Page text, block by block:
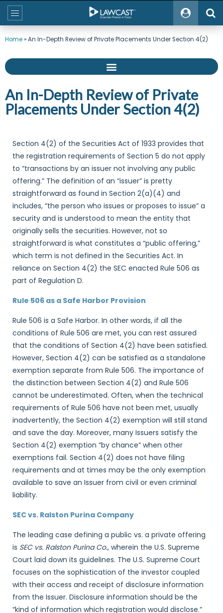
Home»An In-Depth Review of Private Placements Under Section 4(2)
An In-Depth Review of Private
Placements Under Section 4(2)
Section 4(2) of the Securities Act of 1933 provides that
the registration requirements of Section 5 do not apply
to “transactions by an issuer not involving any public
offering.” The definition of an “issuer” is pretty
straightforward as found in Section 2(a)(4) and
includes, “the person who issues or proposes to issue” a
security and is understood to mean the entity that
originally sells the securities. However, not so
straightforward is what constitutes a “public offering,”
which term is not defined in the Securities Act. In
reliance on Section 4(2) the SEC enacted Rule 506 as
part of Regulation D.
Rule 506 as a Safe Harbor Provision
Rule 506 is a Safe Harbor. In other words, if all the
conditions of Rule 506 are met, you can rest assured
that the conditions of Section 4(2) have been satisfied.
However, Section 4(2) can be satisfied as a standalone
exemption separate from Rule 506. The importance of
the distinction between Section 4(2) and Rule 506
cannot be underestimated. Often, when the technical
requirements of Rule 506 have not been met, usually
inadvertently, the Section 4(2) exemption will still stand
and save the day. Moreover, many Issuers satisfy the
Section 4(2) exemption “by chance” when other
exemptions fail. Section 4(2) does not have filing
requirements and at times may be the only exemption
available to save an Issuer from civil or even criminal
liability.
SEC vs. Ralston Purina Company
The leading case defining a public vs. a private offering
is SEC vs. Ralston Purina Co., wherein the U.S. Supreme
Court laid down its guidelines. The U.S. Supreme Court
focuses on the sophistication of the investor coupled
with their access and receipt of disclosure information
from the Issuer. Disclosure information should be the
“kind of information which registration would disclose.”